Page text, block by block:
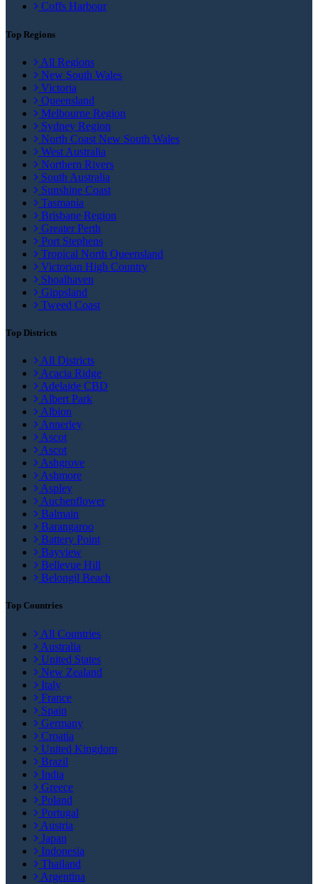
Coffs Harbour
Top Regions
All Regions
New South Wales
Victoria
Queensland
Melbourne Region
Sydney Region
North Coast New South Wales
West Australia
Northern Rivers
South Australia
Sunshine Coast
Tasmania
Brisbane Region
Greater Perth
Port Stephens
Tropical North Queensland
Victorian High Country
Shoalhaven
Gippsland
Tweed Coast
Top Districts
All Districts
Acacia Ridge
Adelaide CBD
Albert Park
Albion
Annerley
Ascot
Ascot
Ashgrove
Ashmore
Aspley
Auchenflower
Balmain
Barangaroo
Battery Point
Bayview
Bellevue Hill
Belongil Beach
Top Countries
All Countries
Australia
United States
New Zealand
Italy
France
Spain
Germany
Croatia
United Kingdom
Brazil
India
Greece
Poland
Portugal
Austria
Japan
Indonesia
Thailand
Argentina